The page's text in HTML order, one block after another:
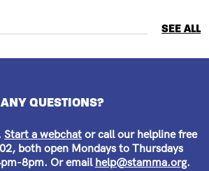
SEE ALL
ANY QUESTIONS?
Start a webchat or call our helpline free
both open Mondays to Thursdays
8pm. Or email help@stamma.org.